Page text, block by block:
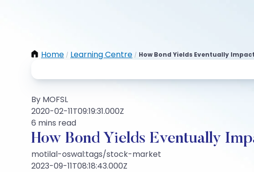
Home / Learning Centre / How Bond Yields Eventually
By MOFSL
2020-02-11T09:19:31.000Z
6 mins read
How Bond Yields Eventually
motilal-oswal:tags/stock-market
2023-09-11T08:18:43.000Z